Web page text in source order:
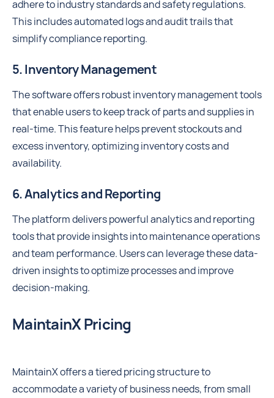
adhere to industry standards and safety regulations.
This includes automated logs and audit trails that
simplify compliance reporting.
5. Inventory Management
The software offers robust inventory management tools
that enable users to keep track of parts and supplies in
real-time. This feature helps prevent stockouts and
excess inventory, optimizing inventory costs and
availability.
6. Analytics and Reporting
The platform delivers powerful analytics and reporting
tools that provide insights into maintenance operations
and team performance. Users can leverage these data-
driven insights to optimize processes and improve
decision-making.
MaintainX Pricing
MaintainX offers a tiered pricing structure to
accommodate a variety of business needs, from small